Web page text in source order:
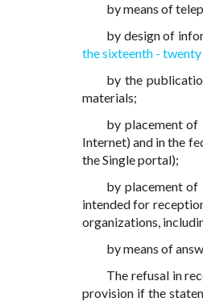
by means of
by design of
the sixteenth -
by the
materials;
by placement
Internet) and in the
the Single portal);
by placement
intended for
organizations,
by means of
The refusal in
provision if the